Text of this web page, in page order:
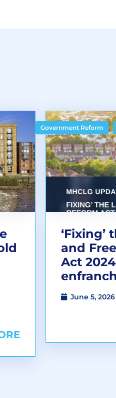
Government Reform ,
‘Fixing’
and
Act
June 5, 2026